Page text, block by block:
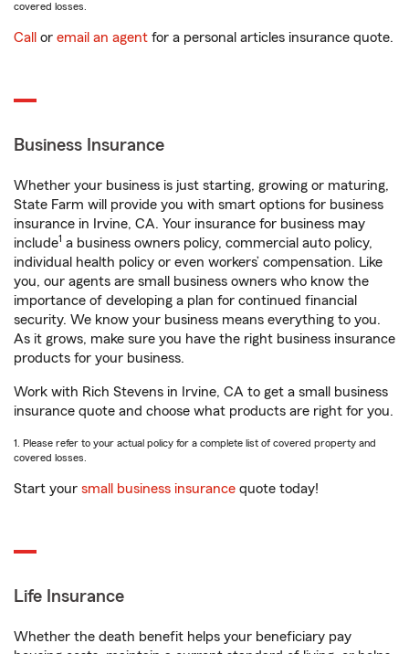
covered losses.
Call or email an agent for a personal articles insurance quote.
Business Insurance
Whether your business is just starting, growing or maturing,
State Farm will provide you with smart options for business
insurance in Irvine, CA. Your insurance for business may
include1 a business owners policy, commercial auto policy,
individual health policy or even workers’ compensation. Like
you, our agents are small business owners who know the
importance of developing a plan for continued financial
security. We know your business means everything to you.
As it grows, make sure you have the right business insurance
products for your business.
Work with Rich Stevens in Irvine, CA to get a small business
insurance quote and choose what products are right for you.
1. Please refer to your actual policy for a complete list of covered property and
covered losses.
Start your small business insurance quote today!
Life Insurance
Whether the death benefit helps your beneficiary pay